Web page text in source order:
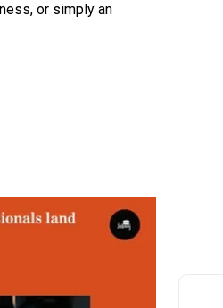
or simply an